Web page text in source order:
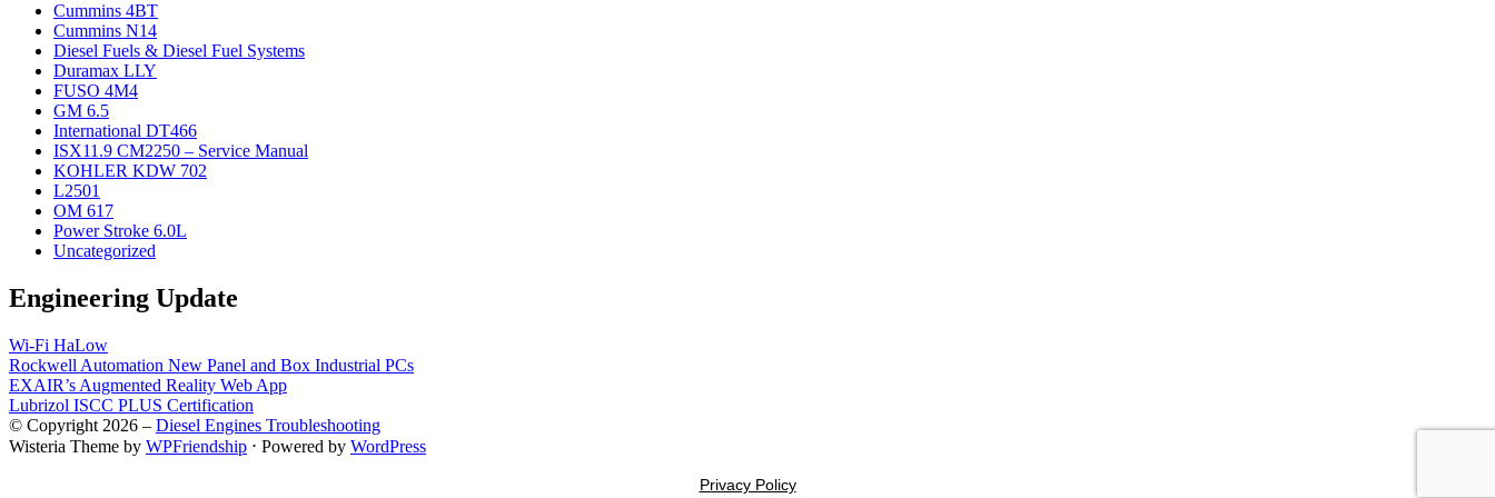
Cummins 4BT
Cummins N14
Diesel Fuels & Diesel Fuel Systems
Duramax LLY
FUSO 4M4
GM 6.5
International DT466
ISX11.9 CM2250 – Service Manual
KOHLER KDW 702
L2501
OM 617
Power Stroke 6.0L
Uncategorized
Engineering Update
Wi-Fi HaLow
Rockwell Automation New Panel and Box Industrial PCs
EXAIR’s Augmented Reality Web App
Lubrizol ISCC PLUS Certification
© Copyright 2026 – Diesel Engines Troubleshooting
Wisteria Theme by WPFriendship ⋅ Powered by WordPress
Privacy Policy